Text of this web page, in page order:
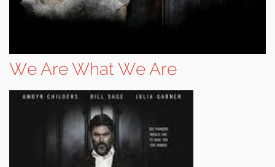
We Are What We Are